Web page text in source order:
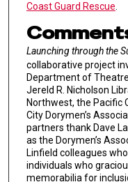
Coast Guard Rescue
Launching through the
collaborative project
Department of
Jereld R. Nicholson
Northwest, the Pacific
City Dorymen’s
partners thank Dave
as the Dorymen’s
Linfield colleagues
individuals who
memorabilia for